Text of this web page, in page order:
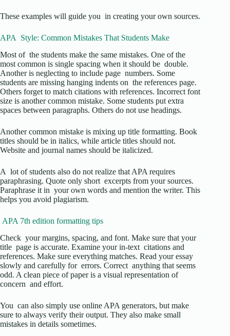
These examples will guide you in creating your own sources.
APA Style: Common Mistakes That Students Make
Most of the students make the same mistakes. One of the
most common is single spacing when it should be double.
Another is neglecting to include page numbers. Some
students are missing hanging indents on the references page.
Others forget to match citations with references. Incorrect font
size is another common mistake. Some students put extra
spaces between paragraphs. Others do not use headings.
Another common mistake is mixing up title formatting. Book
titles should be in italics, while article titles should not.
Website and journal names should be italicized.
A lot of students also do not realize that APA requires
paraphrasing. Quote only short excerpts from your sources.
Paraphrase it in your own words and mention the writer. This
helps you avoid plagiarism.
APA 7th edition formatting tips
Check your margins, spacing, and font. Make sure that your
title page is accurate. Examine your in-text citations and
references. Make sure everything matches. Read your essay
slowly and carefully for errors. Correct anything that seems
odd. A clean piece of paper is a visual representation of
concern and effort.
You can also simply use online APA generators, but make
sure to always verify their output. They also make small
mistakes in details sometimes.